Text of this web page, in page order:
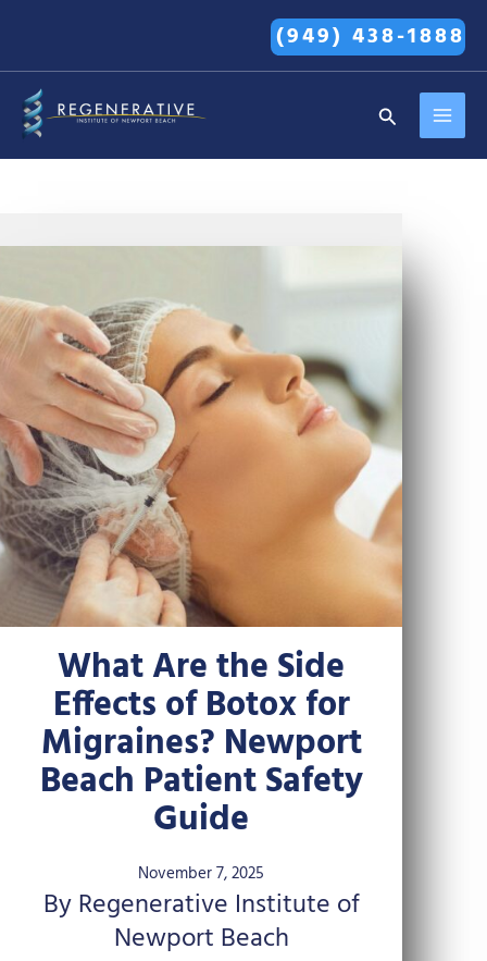
content
(949) 438-1888
Search
What Are the Side
Effects of Botox for
Migraines? Newport
Beach Patient Safety
Guide
November 7, 2025
By Regenerative Institute of
Newport Beach